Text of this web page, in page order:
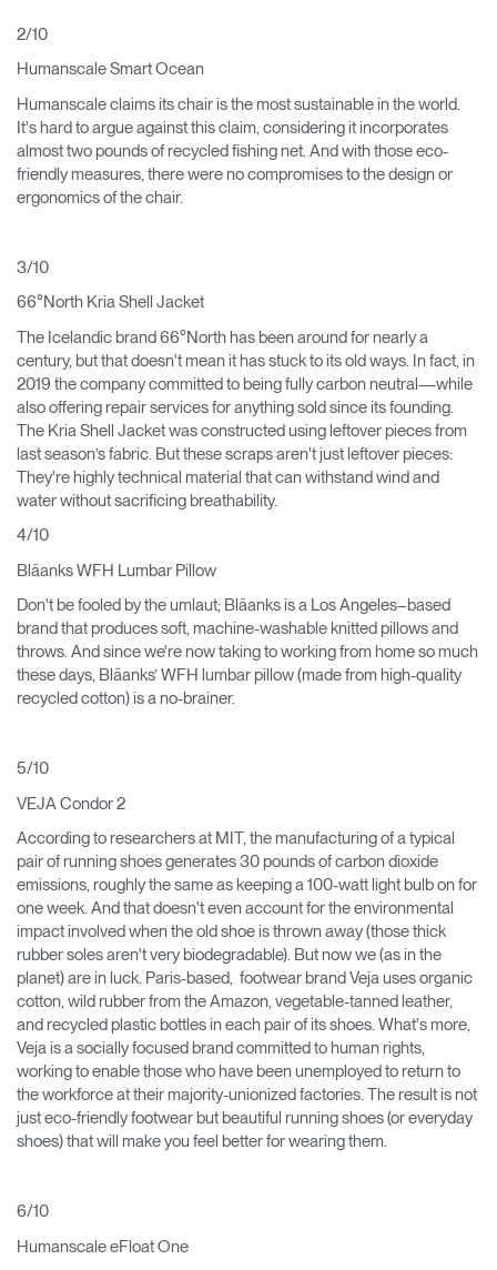
2/10
Humanscale Smart Ocean
Humanscale claims its chair is the most sustainable in the world.
It's hard to argue against this claim, considering it incorporates
almost two pounds of recycled fishing net. And with those eco-
friendly measures, there were no compromises to the design or
ergonomics of the chair.
3/10
66°North Kria Shell Jacket
The Icelandic brand 66°North has been around for nearly a
century, but that doesn't mean it has stuck to its old ways. In fact, in
2019 the company committed to being fully carbon neutral—while
also offering repair services for anything sold since its founding.
The Kria Shell Jacket was constructed using leftover pieces from
last season’s fabric. But these scraps aren't just leftover pieces:
They're highly technical material that can withstand wind and
water without sacrificing breathability.
4/10
Bläanks WFH Lumbar Pillow
Don't be fooled by the umlaut; Bläanks is a Los Angeles–based
brand that produces soft, machine-washable knitted pillows and
throws. And since we're now taking to working from home so much
these days, Bläanks’ WFH lumbar pillow (made from high-quality
recycled cotton) is a no-brainer.
5/10
VEJA Condor 2
According to researchers at MIT, the manufacturing of a typical
pair of running shoes generates 30 pounds of carbon dioxide
emissions, roughly the same as keeping a 100-watt light bulb on for
one week. And that doesn't even account for the environmental
impact involved when the old shoe is thrown away (those thick
rubber soles aren't very biodegradable). But now we (as in the
planet) are in luck. Paris-based, footwear brand Veja uses organic
cotton, wild rubber from the Amazon, vegetable-tanned leather,
and recycled plastic bottles in each pair of its shoes. What's more,
Veja is a socially focused brand committed to human rights,
working to enable those who have been unemployed to return to
the workforce at their majority-unionized factories. The result is not
just eco-friendly footwear but beautiful running shoes (or everyday
shoes) that will make you feel better for wearing them.
6/10
Humanscale eFloat One